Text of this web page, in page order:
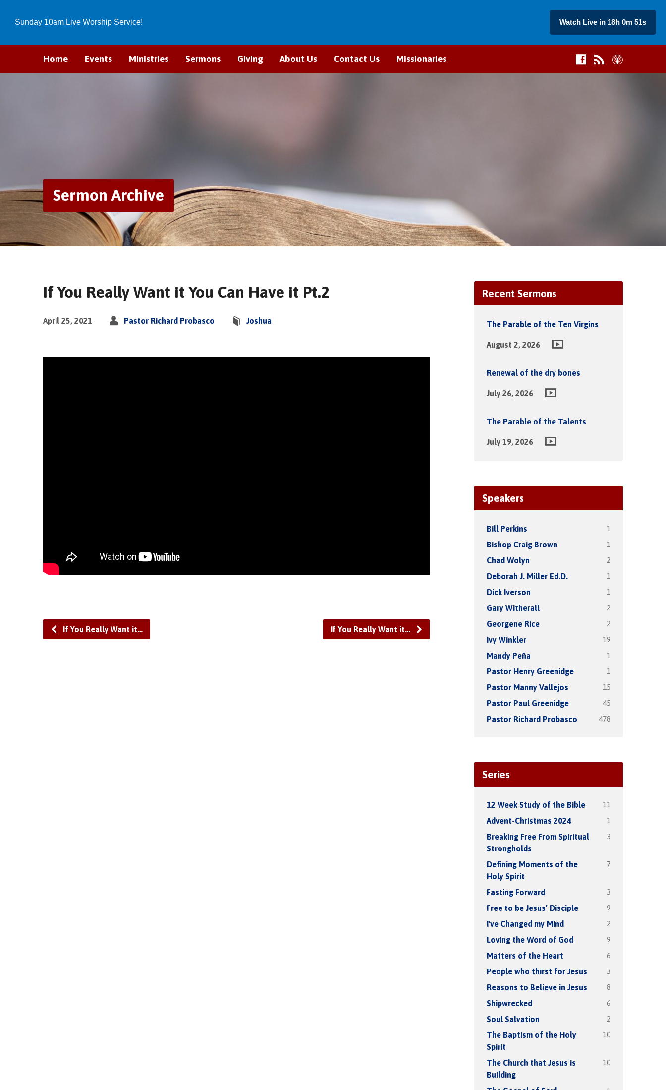
Sunday 10am Live Worship Service! Watch Live in 18h 0m 50s
Home Events Ministries Sermons Giving About Us Contact Us Missionaries
Sermon Archive
If You Really Want it You Can Have it Pt.2
April 25, 2021 Pastor Richard Probasco Joshua
If You Really Want it… If You Really Want it…
Recent Sermons
The Parable of the Ten Virgins
August 2, 2026
Renewal of the dry bones
July 26, 2026
The Parable of the Talents
July 19, 2026
Speakers
Bill Perkins 1
Bishop Craig Brown 1
Chad Wolyn 2
Deborah J. Miller Ed.D. 1
Dick Iverson 1
Gary Witherall 2
Georgene Rice 2
Ivy Winkler 19
Mandy Peña 1
Pastor Henry Greenidge 1
Pastor Manny Vallejos 15
Pastor Paul Greenidge 45
Pastor Richard Probasco 478
Series
12 Week Study of the Bible 11
Advent-Christmas 2024 1
Breaking Free From Spiritual
Strongholds
3
Defining Moments of the
Holy Spirit
7
Fasting Forward 3
Free to be Jesus’ Disciple 9
I've Changed my Mind 2
Loving the Word of God 9
Matters of the Heart 6
People who thirst for Jesus 3
Reasons to Believe in Jesus 8
Shipwrecked 6
Soul Salvation 2
The Baptism of the Holy
Spirit
10
The Church that Jesus is
Building
10